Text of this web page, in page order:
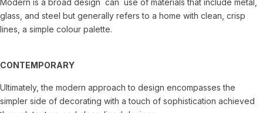
glass, and steel but generally refers to a home with clean, crisp
lines, a simple colour palette.
CONTEMPORARY
Ultimately, the modern approach to design encompasses the
simpler side of decorating with a touch of sophistication achieved